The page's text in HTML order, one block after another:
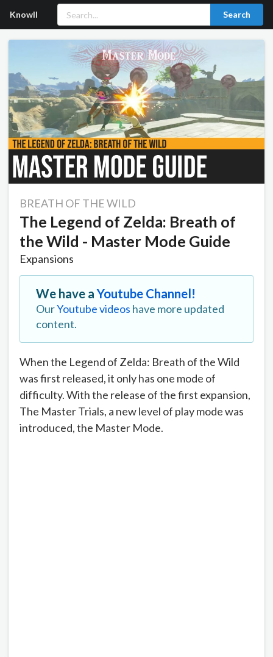
Knowll Search
BREATH OF THE WILD
The Legend of Zelda: Breath of
the Wild - Master Mode Guide
Expansions
We have aYoutube Channel!
OurYoutube videos have more updated
content.
When the Legend of Zelda: Breath of the Wild
was first released, it only has one mode of
difficulty. With the release of the first expansion,
The Master Trials, a new level of play mode was
introduced, the Master Mode.